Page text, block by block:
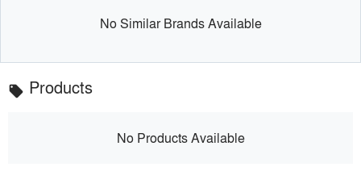
No Similar Brands Available
local_offer Products
No Products Available